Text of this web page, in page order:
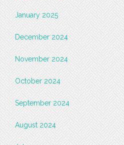
January 2025
December 2024
November 2024
October 2024
September 2024
August 2024